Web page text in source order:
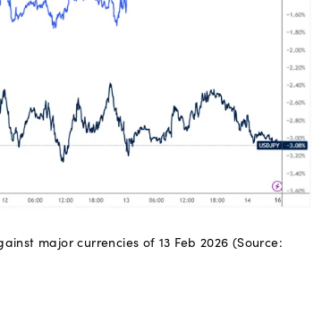
major currencies of 13 Feb 2026 (Source: